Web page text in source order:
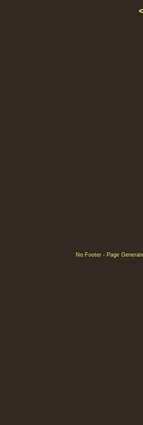
No Footer - Page